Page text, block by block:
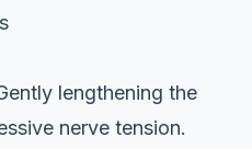
lengthening the
nerve tension.